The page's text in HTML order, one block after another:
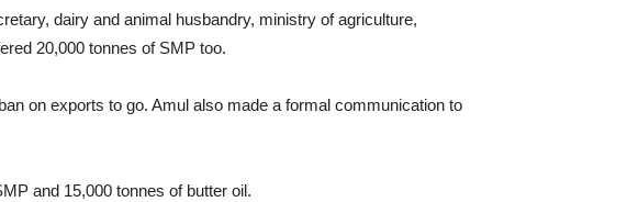
dairy and animal husbandry, ministry of agriculture,
20,000 tonnes of SMP too.
on exports to go. Amul also made a formal communication to
and 15,000 tonnes of butter oil.